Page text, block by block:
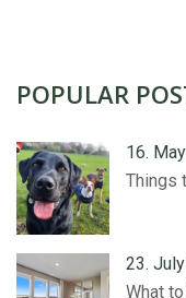
POPULAR
16.
Things
23.
What